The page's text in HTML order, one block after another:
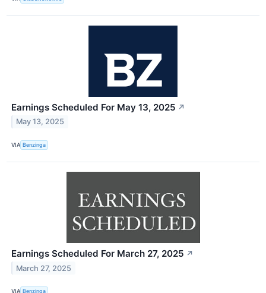
Earnings Scheduled For May 13, 2025 ↗
May 13, 2025
VIA Benzinga
Earnings Scheduled For March 27, 2025 ↗
March 27, 2025
VIA Benzinga